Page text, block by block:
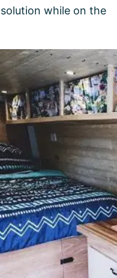
while on the